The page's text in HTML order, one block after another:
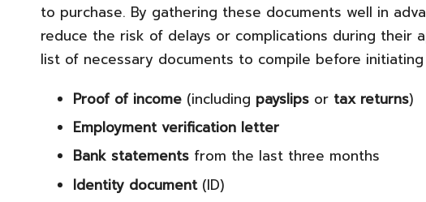
to purchase. By gathering these documents well in
reduce the risk of delays or complications during their
list of necessary documents to compile before
Proof of income (including payslips or tax returns)
Employment verification letter
Bank statements from the last three months
Identity document(ID)